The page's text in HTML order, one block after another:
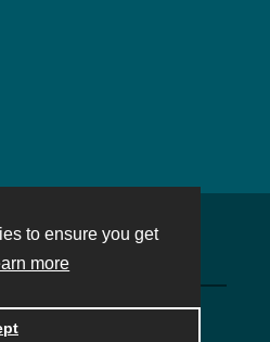
to ensure you get
more